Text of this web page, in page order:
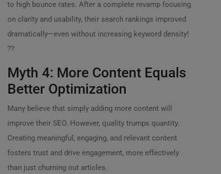
to high bounce rates. After a complete revamp focusing
on clarity and usability, their search rankings improved
dramatically—even without increasing keyword density!
??
Myth 4: More Content Equals
Better Optimization
Many believe that simply adding more content will
improve their SEO. However, quality trumps quantity.
Creating meaningful, engaging, and relevant content
fosters trust and drive engagement, more effectively
than just churning out articles.